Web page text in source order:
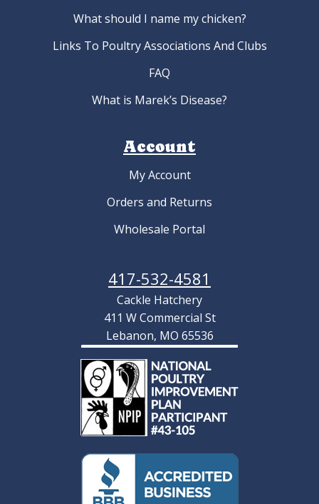
What should I name my chicken?
Links To Poultry Associations And Clubs
FAQ
What is Marek’s Disease?
Account
My Account
Orders and Returns
Wholesale Portal
417-532-4581
Cackle Hatchery
411 W Commercial St
Lebanon, MO 65536